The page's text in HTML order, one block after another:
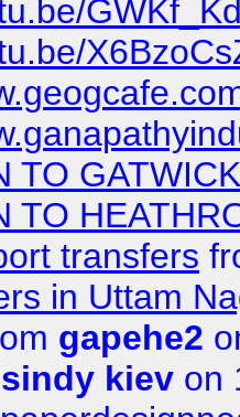
TO
TO
transfers
in Uttam
gapehe2
sindy kiev on